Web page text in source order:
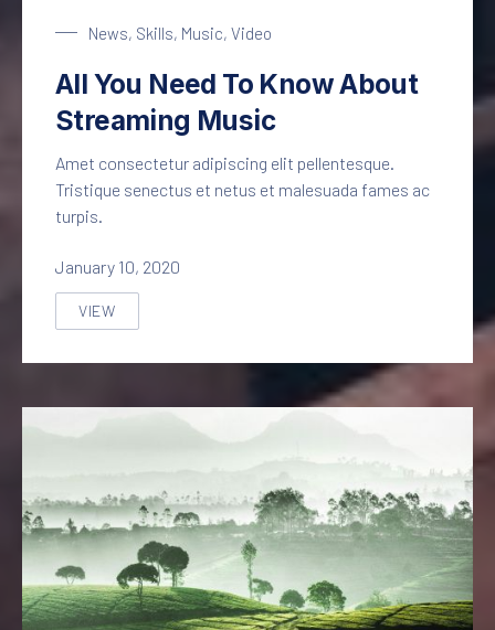
News, Skills, Music, Video
All You Need To Know About
Streaming Music
Amet consectetur adipiscing elit pellentesque.
Tristique senectus et netus et malesuada fames ac
turpis.
January 10, 2020
VIEW
ALL YOU NEED TO KNOW ABOUT STREAMING MUSIC